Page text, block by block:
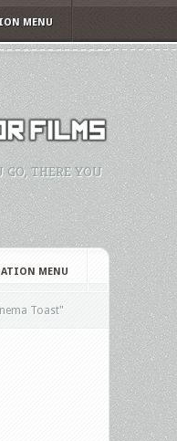
MENU
THERE YOU
MENU
Toast"